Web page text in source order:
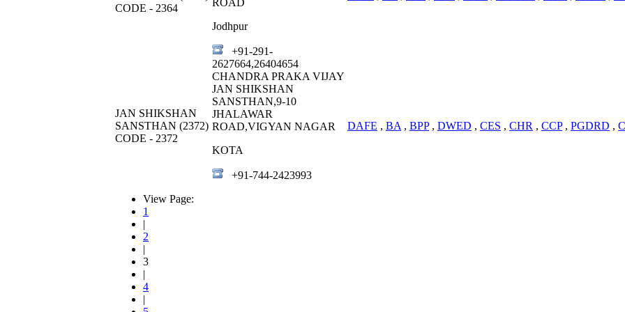
CODE - 2364
ROAD
Jodhpur
+91-291-
2627664,26404654
JAN SHIKSHAN
SANSTHAN (2372)
CODE - 2372
CHANDRA PRAKA VIJAY
JAN SHIKSHAN
SANSTHAN,9-10
JHALAWAR
ROAD,VIGYAN NAGAR
KOTA
+91-744-2423993
DAFE , BA , BPP, DWED , CES , CHR , CCP, PGDRD ,
View Page:
1
|
2
|
3
|
4
|